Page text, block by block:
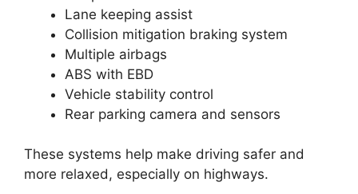
Lane keeping assist
Collision mitigation braking system
Multiple airbags
ABS with EBD
Vehicle stability control
Rear parking camera and sensors
These systems help make driving safer and
more relaxed, especially on highways.